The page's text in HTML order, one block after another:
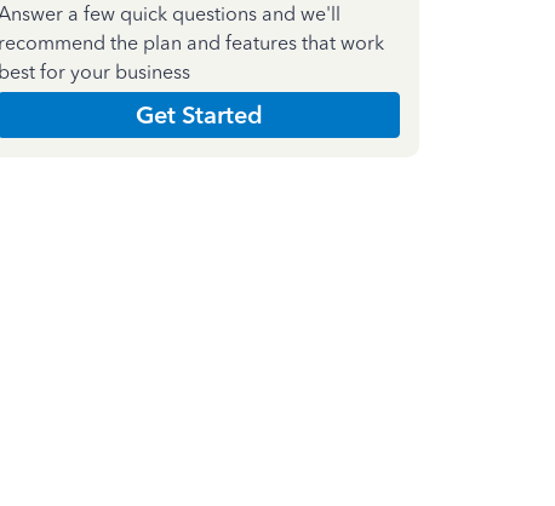
a few quick questions and we'll
recommend the plan and features that work
best for your business
Get Started